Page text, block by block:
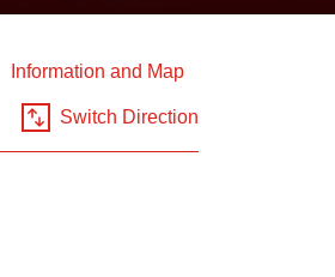
Information and Map
Switch Direction